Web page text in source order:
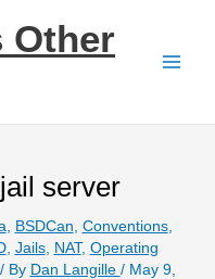
Other
server
BSDCan Conventions,
, Jails, NAT, Operating
By Dan Langille / May 9,